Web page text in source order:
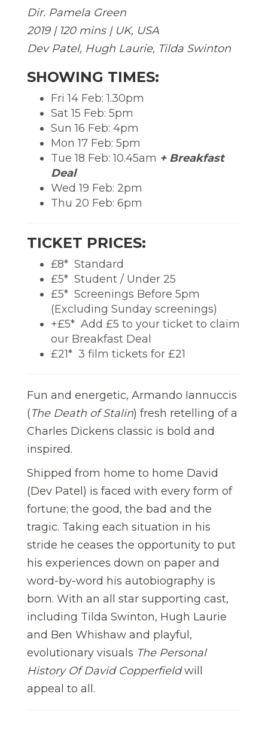
Dir. Pamela Green
2019 | 120 mins | UK, USA
Dev Patel, Hugh Laurie, Tilda Swinton
SHOWING TIMES:
Fri 14 Feb: 1.30pm
Sat 15 Feb: 5pm
Sun 16 Feb: 4pm
Mon 17 Feb: 5pm
Tue 18 Feb: 10.45am + Breakfast
Deal
Wed 19 Feb: 2pm
Thu 20 Feb: 6pm
TICKET PRICES:
£8*  Standard
£5*  Student / Under 25
£5*  Screenings Before 5pm
(Excluding Sunday screenings)
+£5*  Add £5 to your ticket to claim
our Breakfast Deal
£21*  3 film tickets for £21
Fun and energetic, Armando Iannuccis
(The Death of Stalin) fresh retelling of a
Charles Dickens classic is bold and
inspired.
Shipped from home to home David
(Dev Patel) is faced with every form of
fortune; the good, the bad and the
tragic. Taking each situation in his
stride he ceases the opportunity to put
his experiences down on paper and
word-by-word his autobiography is
born. With an all star supporting cast,
including Tilda Swinton, Hugh Laurie
and Ben Whishaw and playful,
evolutionary visuals The Personal
History Of David Copperfieldwill
appeal to all.